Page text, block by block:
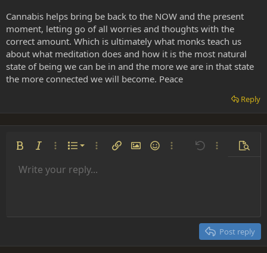
Cannabis helps bring be back to the NOW and the present
moment, letting go of all worries and thoughts with the
correct amount. Which is ultimately what monks teach us
about what meditation does and how it is the most natural
state of being we can be in and the more we are in that state
the more connected we will become. Peace
Reply
Bold Italic More options…
List
Ordered list
More options…
Insert linkInsert image
SmiliesMore options…
Undo More
Font size 9
Text colorFont family
Arial
Strike-through
Underline
AlignmentAlign left
Paragraph format
Normal
Heading 2
Insert GIF
QuoteMediaInsert tableInsert horizontal line
RedoToggle BB code
Remove formatting
Drafts
Write your reply...
Post reply